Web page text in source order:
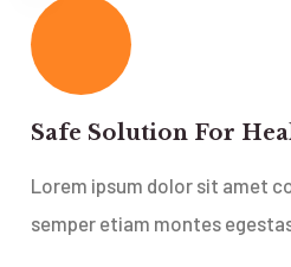
Safe Solution For
Lorem ipsum dolor sit amet
semper etiam montes